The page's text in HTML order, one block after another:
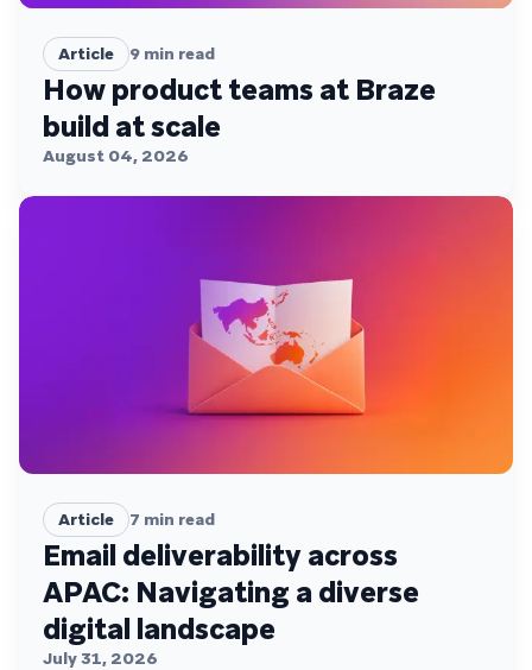
Article 9 min read
How product teams at Braze
build at scale
August 04, 2026
Article 7 min read
Email deliverability across
APAC: Navigating a diverse
digital landscape
July 31, 2026